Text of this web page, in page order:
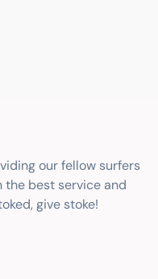
our fellow surfers
the best service and
give stoke!